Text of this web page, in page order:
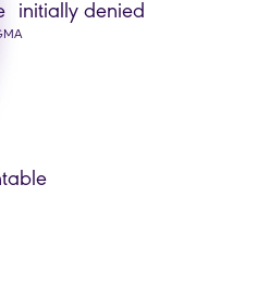
initially denied